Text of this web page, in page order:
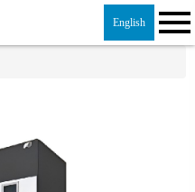
English